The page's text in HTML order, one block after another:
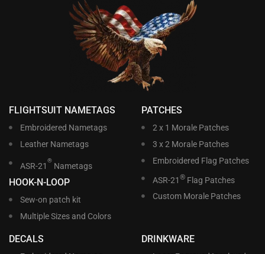
FLIGHTSUIT NAMETAGS
Embroidered Nametags
Leather Nametags
ASR-21
®
Nametags
HOOK-N-LOOP
Sew-on patch kit
Multiple Sizes and Colors
PATCHES
2 x 1 Morale Patches
3 x 2 Morale Patches
Embroidered Flag Patches
ASR-21 ®Flag Patches
Custom Morale Patches
DECALS DRINKWARE